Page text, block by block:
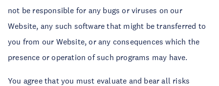
not be responsible for any bugs or viruses on our
Website, any such software that might be transferred to
you from our Website, or any consequences which the
presence or operation of such programs may have.
You agree that you must evaluate and bear all risks